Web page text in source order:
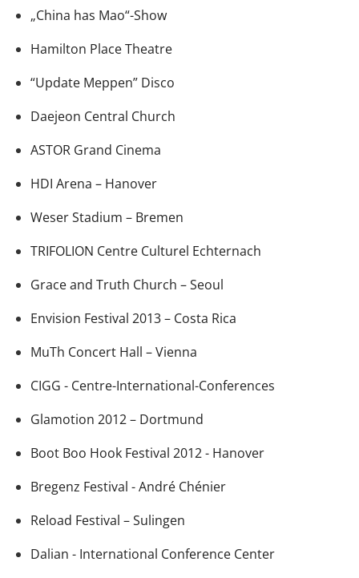
„China has Mao“-Show
Hamilton Place Theatre
“Update Meppen” Disco
Daejeon Central Church
ASTOR Grand Cinema
HDI Arena – Hanover
Weser Stadium – Bremen
TRIFOLION Centre Culturel Echternach
Grace and Truth Church – Seoul
Envision Festival 2013 – Costa Rica
MuTh Concert Hall – Vienna
CIGG - Centre-International-Conferences
Glamotion 2012 – Dortmund
Boot Boo Hook Festival 2012 - Hanover
Bregenz Festival - André Chénier
Reload Festival – Sulingen
Dalian - International Conference Center